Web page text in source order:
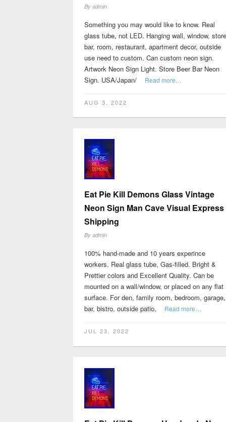
By admin
Something you may would like to know. Real
glass tube, not LED. Hanging wall, window,
bar, room, restaurant, apartment decor, outside
use need to custom. Can custom neon sign.
Artwork Neon Sign Light. Store Beer Bar Neon
Sign. USA/Japan/
Read more…
AUG 3, 2022
Eat Pie Kill Demons Glass Vintage
Neon Sign Man Cave Visual Express
Shipping
By admin
100% hand-made and 10 years experince
workers. Real glass tube, Gas-filled. Bright &
Prettier colors and Excellent Quality. Can be
mounted on a wall/window, or placed on any flat
surface. For den, family room, bedroom, garage,
bar, bistro, outside patio,
Read more…
JUL 23, 2022